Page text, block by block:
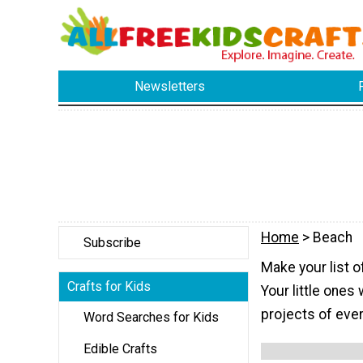
Newsletters
Subscribe
Crafts for Kids
Word Searches for Kids
Edible Crafts
Home > Beach
Make your list
Your little ones
projects of